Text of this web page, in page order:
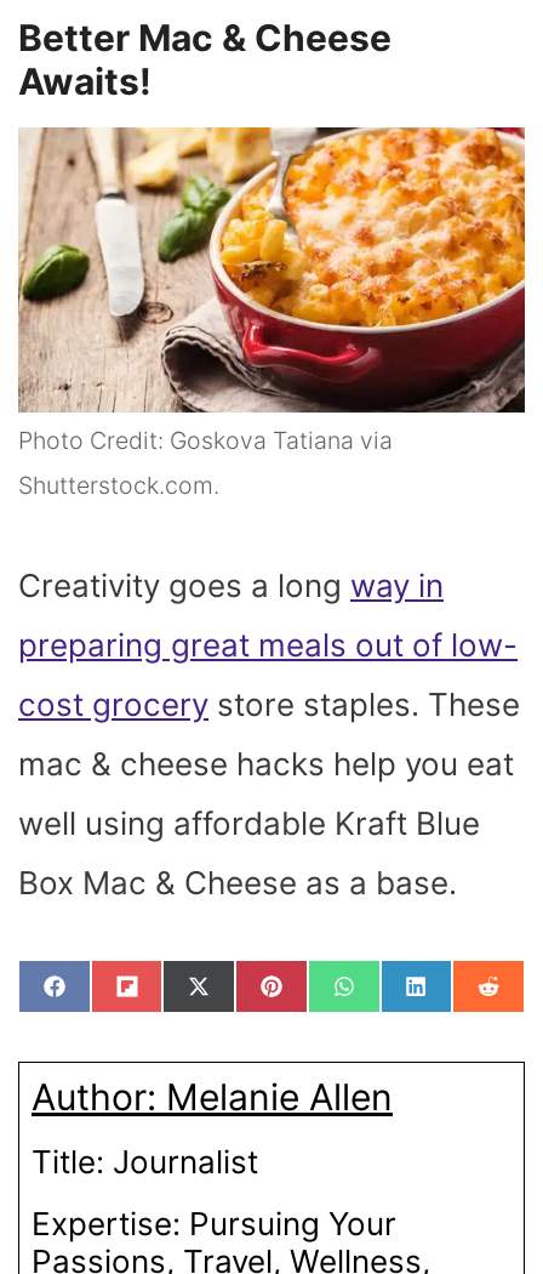
Better Mac & Cheese
Awaits!
Photo Credit: Goskova Tatiana via
Shutterstock.com.
Creativity goes a long way in
preparing great meals out of low-
cost grocery store staples. These
mac & cheese hacks help you eat
well using affordable Kraft Blue
Box Mac & Cheese as a base.
SHARE
ON
F
A
B
O
K
SHARE
ON
F
L
I
SHARE
ON
X
(
I
T
E
SHARE
ON
P
I
E
E
S
SHARE
ON
W
H
S
P
P
SHARE
ON
L
I
E
ON
R
E
I
Author: Melanie Allen
Title: Journalist
Expertise: Pursuing Your
Passions, Travel, Wellness,